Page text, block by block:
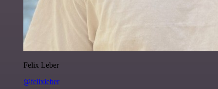
Felix Leber
@felixleber